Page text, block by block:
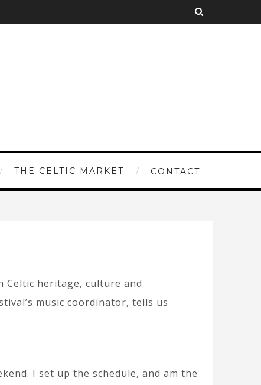
THE CELTIC MARKET CONTACT
Celtic heritage, culture and
music coordinator, tells us
I set up the schedule, and am the